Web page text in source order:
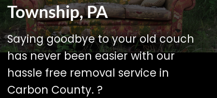
Township, PA
Saying goodbye to your old couch
has never been easier with our
hassle free removal service in
Carbon County. ?️